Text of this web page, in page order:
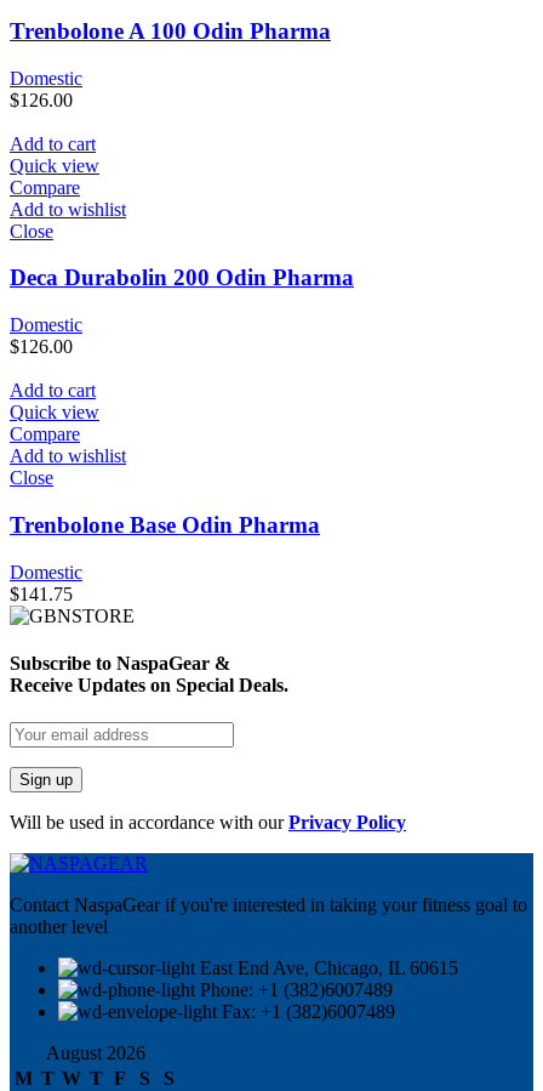
Trenbolone A 100 Odin Pharma
Domestic
$126.00
Add to cart
Quick view
Compare
Add to wishlist
Close
Deca Durabolin 200 Odin Pharma
Domestic
$126.00
Add to cart
Quick view
Compare
Add to wishlist
Close
Trenbolone Base Odin Pharma
Domestic
$141.75
Subscribe to NaspaGear &
Receive Updates on Special Deals.
Will be used in accordance with ourPrivacy Policy
Contact NaspaGear if you're interested in taking your fitness goal to
another level
East End Ave, Chicago, IL 60615​
Phone: +1 (382)6007489
Fax: +1 (382)6007489
August 2026
M T W T F S
S